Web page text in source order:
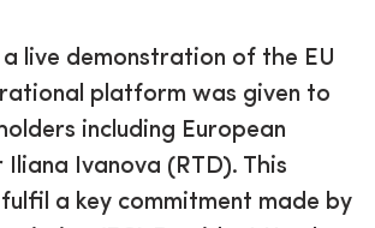
live demonstration of the EU
platform was given to
including European
Iliana Ivanova (RTD). This
a key commitment made by